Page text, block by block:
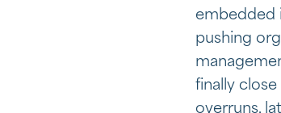
embedded
pushing
finally
overruns,